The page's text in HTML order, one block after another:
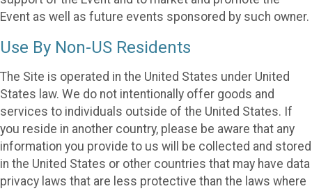
Event as well as future events sponsored by such owner.
Use By Non-US Residents
The Site is operated in the United States under United
States law. We do not intentionally offer goods and
services to individuals outside of the United States. If
you reside in another country, please be aware that any
information you provide to us will be collected and stored
in the United States or other countries that may have data
privacy laws that are less protective than the laws where